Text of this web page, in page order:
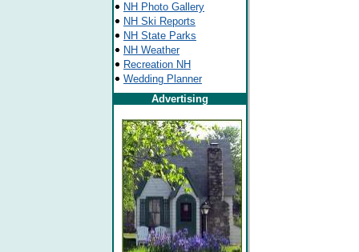
NH Photo Gallery
NH Ski Reports
NH State Parks
NH Weather
Recreation NH
Wedding Planner
Advertising